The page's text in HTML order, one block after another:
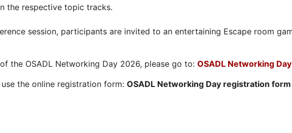
the respective topic tracks.
session, participants are invited to an entertaining Escape room
the OSADL Networking Day 2026, please go to: OSADL Networking
the online registration form: OSADL Networking Day registration form